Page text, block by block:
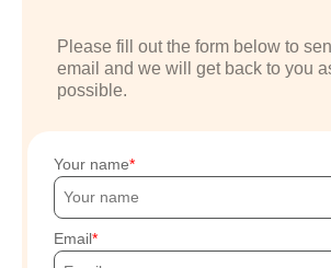
Please fill out the form below to
email and we will get back to you
possible.
Your name
Email